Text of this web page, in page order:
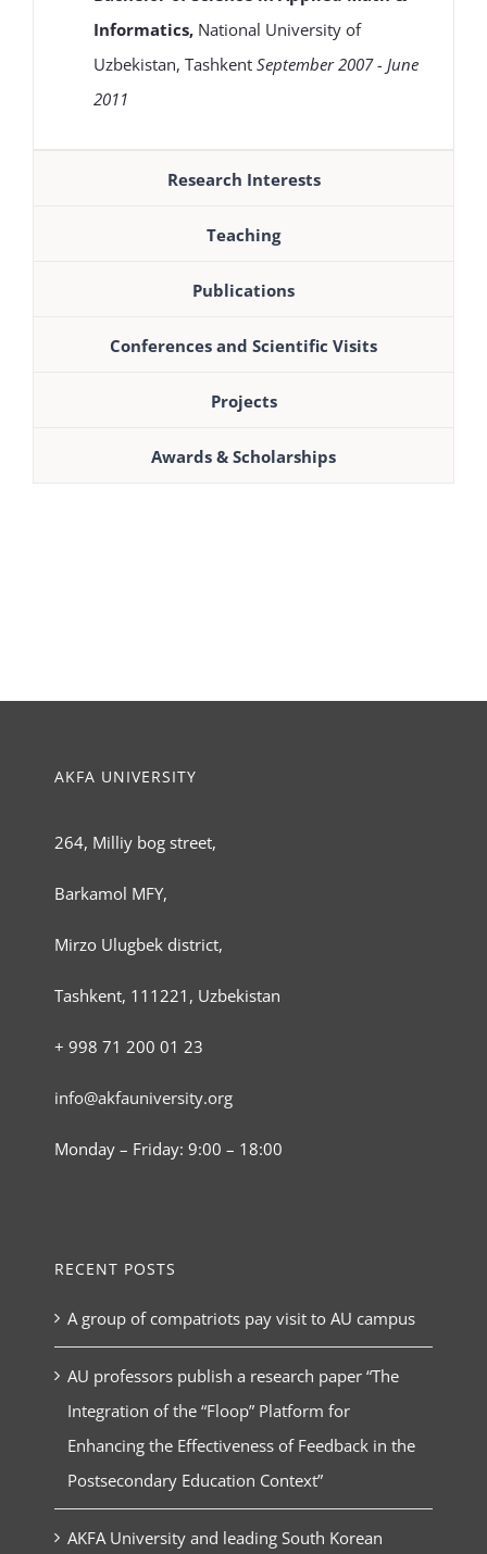
Informatics, National University of
Uzbekistan, Tashkent September 2007 - June
2011
Research Interests
Teaching
Publications
Conferences and Scientific Visits
Projects
Awards & Scholarships
AKFA UNIVERSITY
264, Milliy bog street,
Barkamol MFY,
Mirzo Ulugbek district,
Tashkent, 111221, Uzbekistan
+ 998 71 200 01 23
info@akfauniversity.org
Monday – Friday: 9:00 – 18:00
RECENT POSTS
A group of compatriots pay visit to AU campus
AU professors publish a research paper “The
Integration of the “Floop” Platform for
Enhancing the Effectiveness of Feedback in the
Postsecondary Education Context”
AKFA University and leading South Korean